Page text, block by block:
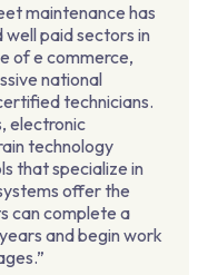
maintenance has
paid sectors in
of e commerce,
national
technicians.
electronic
technology
that specialize in
offer the
can complete a
and begin work